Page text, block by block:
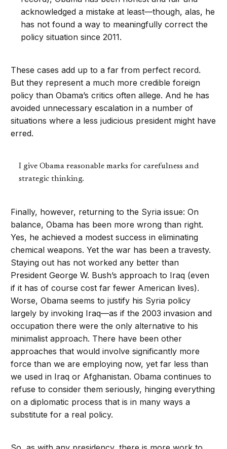
acknowledged a mistake at least—though, alas, he
has not found a way to meaningfully correct the
policy situation since 2011.
These cases add up to a far from perfect record.
But they represent a much more credible foreign
policy than Obama’s critics often allege. And he has
avoided unnecessary escalation in a number of
situations where a less judicious president might have
erred.
I give Obama reasonable marks for carefulness and
strategic thinking.
Finally, however, returning to the Syria issue: On
balance, Obama has been more wrong than right.
Yes, he achieved a modest success in eliminating
chemical weapons. Yet the war has been a travesty.
Staying out has not worked any better than
President George W. Bush’s approach to Iraq (even
if it has of course cost far fewer American lives).
Worse, Obama seems to justify his Syria policy
largely by invoking Iraq—as if the 2003 invasion and
occupation there were the only alternative to his
minimalist approach. There have been other
approaches that would involve significantly more
force than we are employing now, yet far less than
we used in Iraq or Afghanistan. Obama continues to
refuse to consider them seriously, hinging everything
on a diplomatic process that is in many ways a
substitute for a real policy.